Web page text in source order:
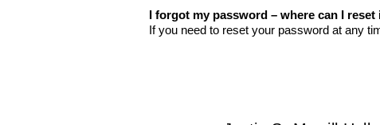
I forgot my password – where can I reset
If you need to reset your password at any